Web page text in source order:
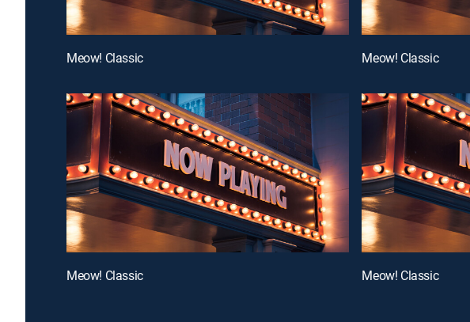
Meow! Classic Meow! Classic
Meow! Classic Meow! Classic